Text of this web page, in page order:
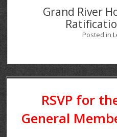
Grand River
Posted in
RSVP for
General